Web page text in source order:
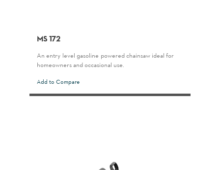
MS 172
An entry-level gasoline-powered chainsaw ideal for
homeowners and occasional use.
Add to Compare